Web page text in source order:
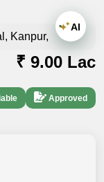
Kanpur,
₹ 9.00 Lac
Approved
AI